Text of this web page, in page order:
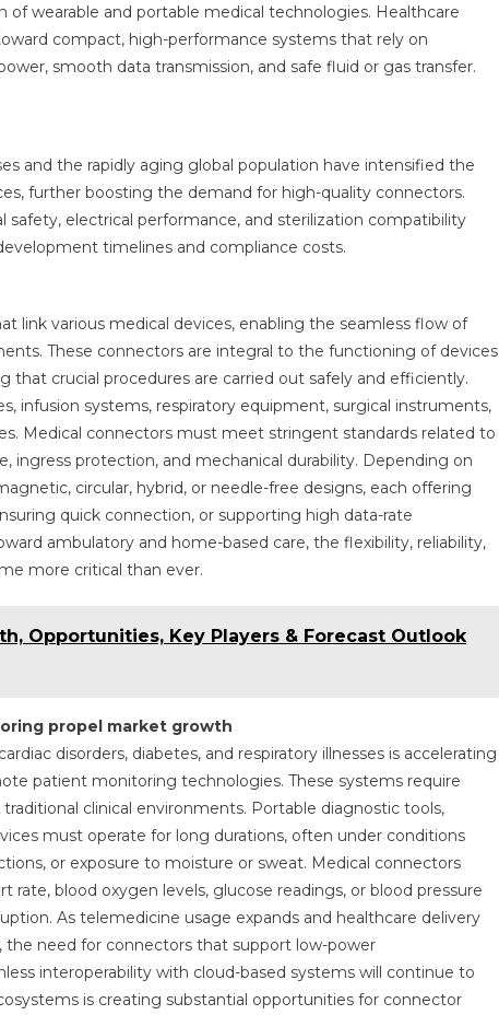
Market
Trends,
Future
And
Forecast
Outlook
Until
wearable and portable medical technologies. Healthcare
compact, high-performance systems that rely on
smooth data transmission, and safe fluid or gas transfer.
and the rapidly aging global population have intensified the
further boosting the demand for high-quality connectors.
electrical performance, and sterilization compatibility
timelines and compliance costs.
link various medical devices, enabling the seamless flow of
These connectors are integral to the functioning of devices
that crucial procedures are carried out safely and efficiently.
infusion systems, respiratory equipment, surgical instruments,
Medical connectors must meet stringent standards related to
ingress protection, and mechanical durability. Depending on
circular, hybrid, or needle-free designs, each offering
quick connection, or supporting high data-rate
ambulatory and home-based care, the flexibility, reliability,
more critical than ever.
Opportunities, Key Players & Forecast Outlook
propel market growth
disorders, diabetes, and respiratory illnesses is accelerating
patient monitoring technologies. These systems require
clinical environments. Portable diagnostic tools,
must operate for long durations, often under conditions
or exposure to moisture or sweat. Medical connectors
rate, blood oxygen levels, glucose readings, or blood pressure
As telemedicine usage expands and healthcare delivery
need for connectors that support low-power
interoperability with cloud-based systems will continue to
is creating substantial opportunities for connector